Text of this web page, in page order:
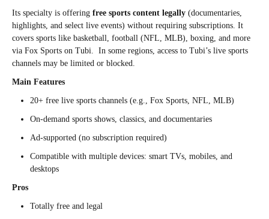
Its specialty is offering free sports content legally (documentaries,
highlights, and select live events) without requiring subscriptions. It
covers sports like basketball, football (NFL, MLB), boxing, and more
via Fox Sports on Tubi. In some regions, access to Tubi’s live sports
channels may be limited or blocked.
Main Features
20+ free live sports channels (e.g., Fox Sports, NFL, MLB)
On-demand sports shows, classics, and documentaries
Ad-supported (no subscription required)
Compatible with multiple devices: smart TVs, mobiles, and
desktops
Pros
Totally free and legal